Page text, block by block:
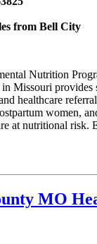
from Bell City
Nutrition
Missouri provides
healthcare
women,
at nutritional
MO